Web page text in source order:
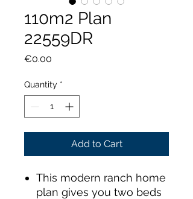
110m2 Plan
22559DR
€0.00
Quantity *
Add to Cart
This modern ranch home
plan gives you two beds